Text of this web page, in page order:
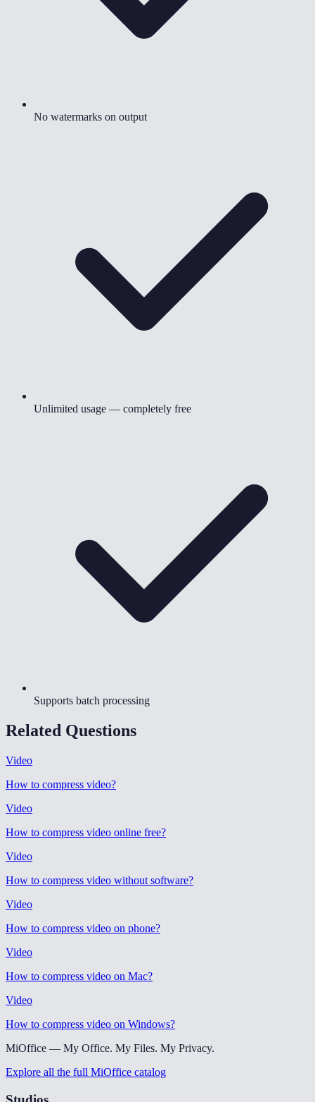
No watermarks on output
Unlimited usage — completely free
Supports batch processing
Related Questions
Video
How to compress video?
Video
How to compress video online free?
Video
How to compress video without software?
Video
How to compress video on phone?
Video
How to compress video on Mac?
Video
How to compress video on Windows?
MiOffice — My Office. My Files. My Privacy.
Explore all the full MiOffice catalog